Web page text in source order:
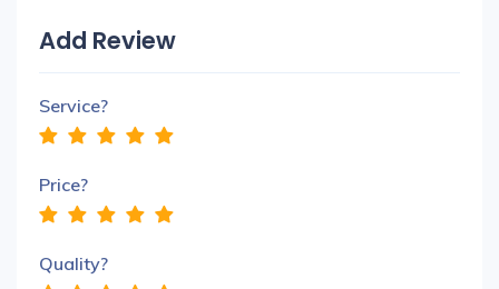
Add Review
Service?
Price?
Quality?